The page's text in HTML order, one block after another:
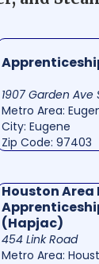
1907 Garden Ave
Metro Area:
City: Eugene
Zip Code: 97403
Houston
(Hapjac)
454 Link Road
Metro Area: